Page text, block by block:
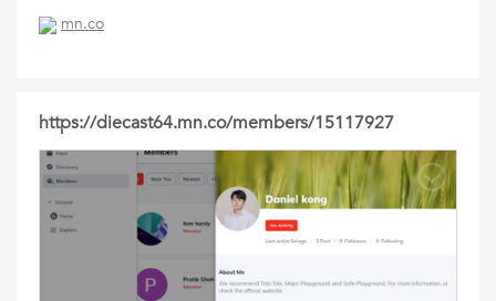
mn.co
https://diecast64.mn.co/members/15117927